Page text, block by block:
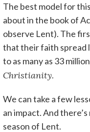
The best model for
about in the book of
observe Lent). The
that their faith spread
to as many as 33
Christianity.
We can take a few
an impact. And
season of Lent.